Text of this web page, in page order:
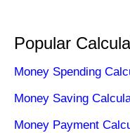
Popular
Money Spending
Money Saving
Money Payment